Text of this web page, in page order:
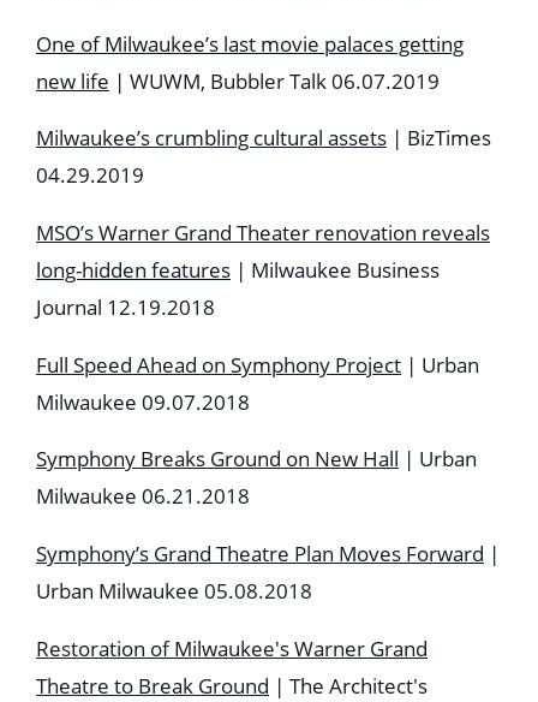
One of Milwaukee’s last movie palaces getting
new life | WUWM, Bubbler Talk 06.07.2019
Milwaukee’s crumbling cultural assets | BizTimes
04.29.2019
MSO’s Warner Grand Theater renovation reveals
long-hidden features | Milwaukee Business
Journal 12.19.2018
Full Speed Ahead on Symphony Project | Urban
Milwaukee 09.07.2018
Symphony Breaks Ground on New Hall | Urban
Milwaukee 06.21.2018
Symphony’s Grand Theatre Plan Moves Forward |
Urban Milwaukee 05.08.2018
Restoration of Milwaukee's Warner Grand
Theatre to Break Ground | The Architect's